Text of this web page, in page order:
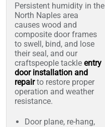
Persistent humidity in the
North Naples area
causes wood and
composite door frames
to swell, bind, and lose
their seal, and our
craftspeople tackle entry
door installation and
repairto restore proper
operation and weather
resistance.
Door plane, re-hang,